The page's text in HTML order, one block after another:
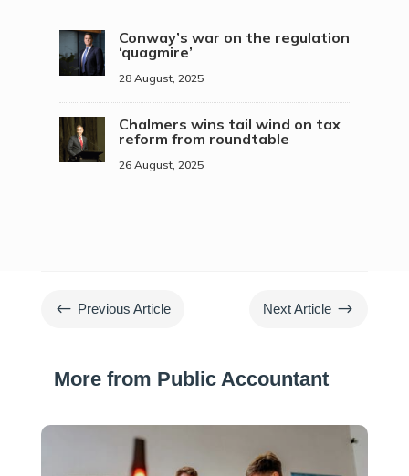
Conway’s war on the regulation
‘quagmire’
28 August, 2025
Chalmers wins tail wind on tax
reform from roundtable
26 August, 2025
# Previous Article Next Article $
More from Public Accountant